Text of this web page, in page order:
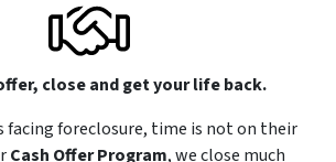
close and get your life back.
facing foreclosure, time is not on their
Cash Offer Program, we close much